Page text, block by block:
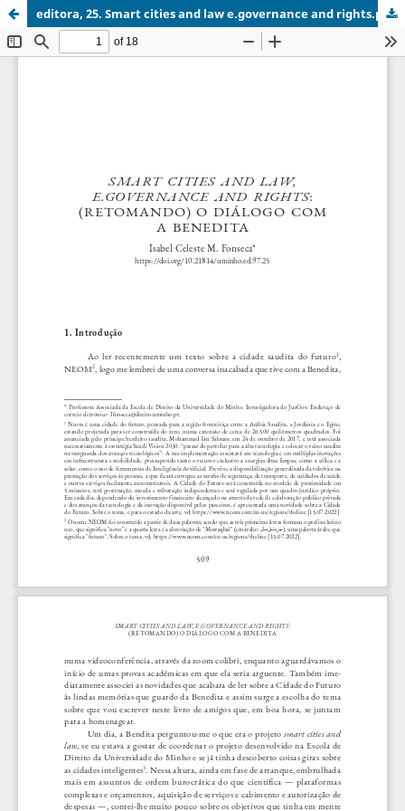
editora, 25. Smart cities and law e.governance and rights.pdf